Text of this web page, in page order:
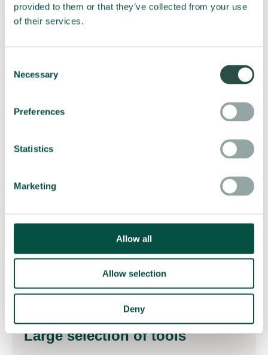
provided to them or that they’ve collected from your use
of their services.
Selection
Necessary
Preferences
Statistics
Marketing
Allow all
Allow selection
Deny
3D ISO files into a cutting path for the 3 axes (x,y,z).
can be 3D milled into a multitude of objects and signs.
Large selection of tools